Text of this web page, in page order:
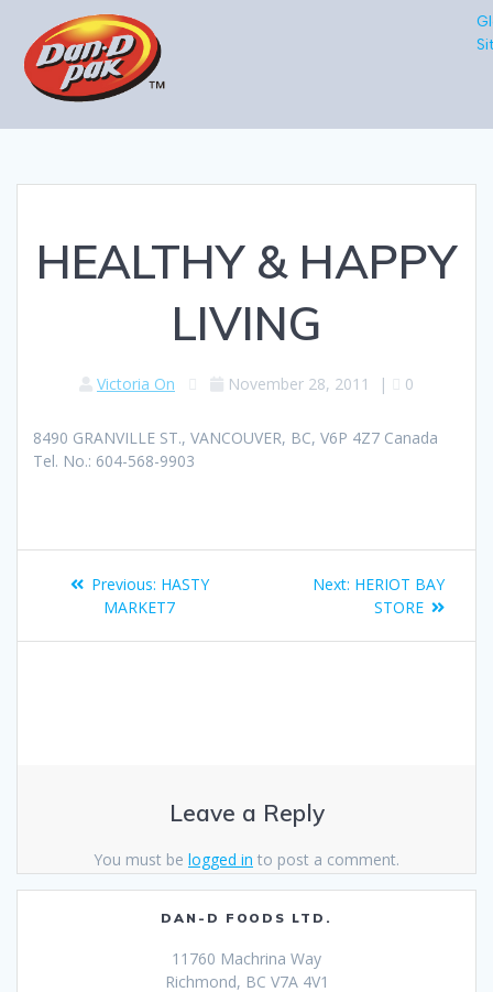
HEALTHY & HAPPY
LIVING
Victoria On November 28, 2011 | 0
8490 GRANVILLE ST., VANCOUVER, BC, V6P 4Z7 Canada
Tel. No.: 604-568-9903
Previous: HASTY
MARKET7
Next: HERIOT BAY
STORE
Leave a Reply
You must be logged in to post a comment.
DAN-D FOODS LTD.
11760 Machrina Way
Richmond, BC V7A 4V1